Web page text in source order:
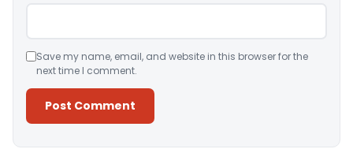
Save my name, email, and website in this browser for the
next time I comment.